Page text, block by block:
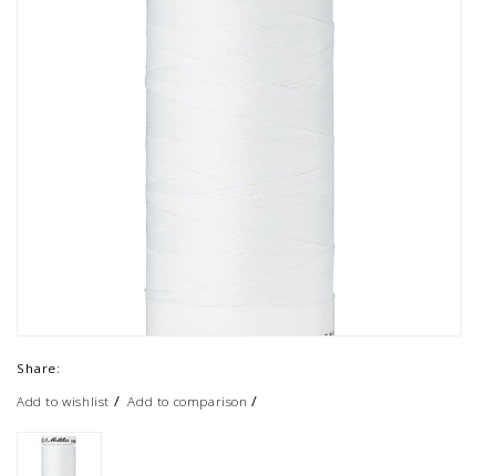
Share:
Add to wishlist /Add to comparison /